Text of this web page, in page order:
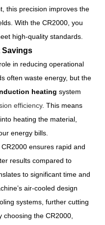
this precision improves the
With the CR2000, you
high-quality standards.
Savings
in reducing operational
often waste energy, but the
heating system
efficiency. This means
heating the material,
energy bills.
CR2000 ensures rapid and
results compared to
to significant time and
air-cooled design
systems, further cutting
choosing the CR2000,